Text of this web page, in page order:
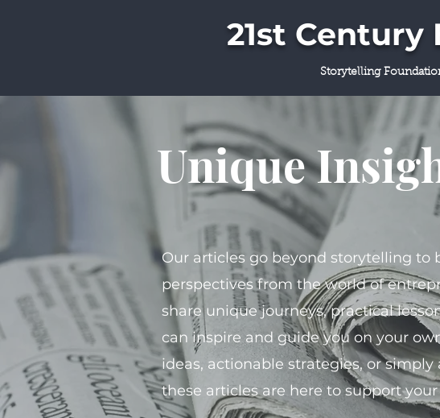
21st
Storytelling
Unique
Our articles go beyond storytelling to
perspectives from the world of
share unique journeys, practical
can inspire and guide you on your
ideas, actionable strategies, or
these articles are here to support